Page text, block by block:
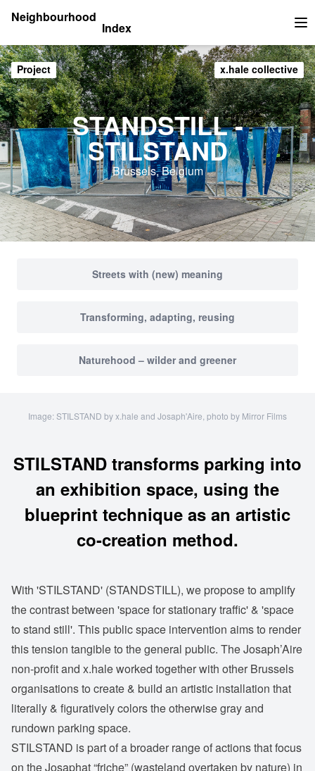
Neighbourhood
Index
Project x.hale collective
STANDSTILL -
STILSTAND
Brussels, Belgium
Streets with (new) meaning
Transforming, adapting, reusing
Naturehood – wilder and greener
Image: STILSTAND by x.hale and Josaph'Aire, photo by Mirror Films
STILSTAND transforms parking into
an exhibition space, using the
blueprint technique as an artistic
co-creation method.
With 'STILSTAND' (STANDSTILL), we propose to amplify
the contrast between 'space for stationary traffic' & 'space
to stand still'. This public space intervention aims to render
this tension tangible to the general public. The Josaph’Aire
non-profit and x.hale worked together with other Brussels
organisations to create & build an artistic installation that
literally & figuratively colors the otherwise gray and
rundown parking space.
STILSTAND is part of a broader range of actions that focus
on the Josaphat “friche” (wasteland overtaken by nature) in